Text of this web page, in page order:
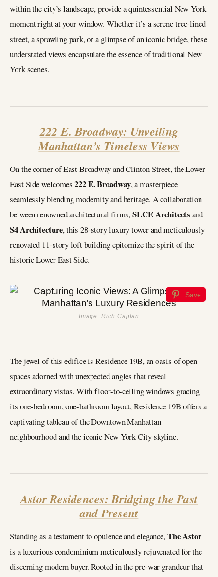
within the city’s landscape, provide a quintessential New York
moment right at your window. Whether it’s a serene tree-lined
street, a sprawling park, or a glimpse of an iconic bridge, these
understated views encapsulate the essence of traditional New
York scenes.
222 E. Broadway: Unveiling
Manhattan’s Timeless Views
On the corner of East Broadway and Clinton Street, the Lower
East Side welcomes222 E. Broadway, a masterpiece
seamlessly blending modernity and heritage. A collaboration
between renowned architectural firms,SLCE Architects and
S4 Architecture, this 28-story luxury tower and meticulously
renovated 11-story loft building epitomize the spirit of the
historic Lower East Side.
Save
Image: Rich Caplan
The jewel of this edifice is Residence 19B, an oasis of open
spaces adorned with unexpected angles that reveal
extraordinary vistas. With floor-to-ceiling windows gracing
its one-bedroom, one-bathroom layout, Residence 19B offers a
captivating tableau of the Downtown Manhattan
neighbourhood and the iconic New York City skyline.
Astor Residences: Bridging the Past
and Present
Standing as a testament to opulence and elegance,The Astor
is a luxurious condominium meticulously rejuvenated for the
discerning modern buyer. Rooted in the pre-war grandeur that